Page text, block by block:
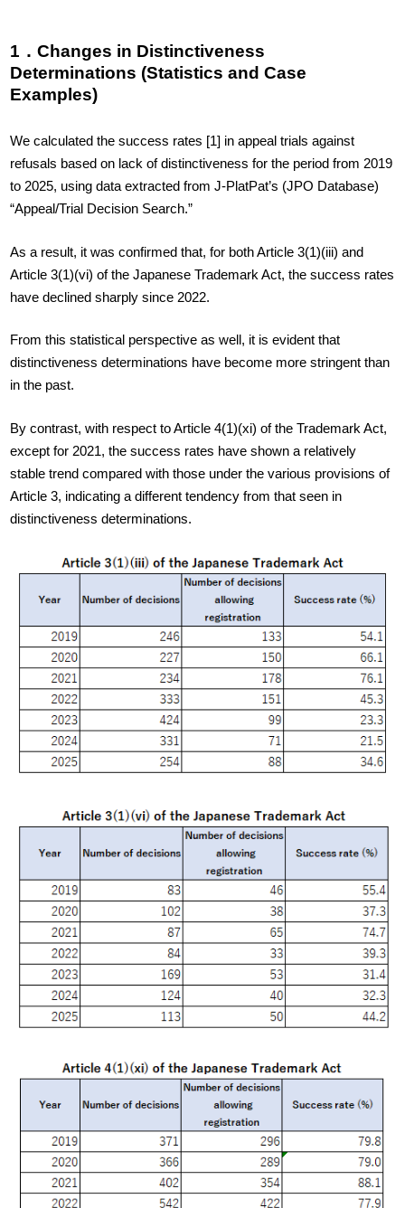
1．Changes in Distinctiveness
Determinations (Statistics and Case
Examples)
We calculated the success rates [1] in appeal trials against
refusals based on lack of distinctiveness for the period from 2019
to 2025, using data extracted from J-PlatPat’s (JPO Database)
“Appeal/Trial Decision Search.”
As a result, it was confirmed that, for both Article 3(1)(iii) and
Article 3(1)(vi) of the Japanese Trademark Act, the success rates
have declined sharply since 2022.
From this statistical perspective as well, it is evident that
distinctiveness determinations have become more stringent than
in the past.
By contrast, with respect to Article 4(1)(xi) of the Trademark Act,
except for 2021, the success rates have shown a relatively
stable trend compared with those under the various provisions of
Article 3, indicating a different tendency from that seen in
distinctiveness determinations.